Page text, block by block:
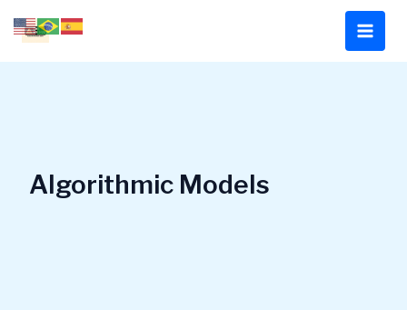
to
Algorithmic Models